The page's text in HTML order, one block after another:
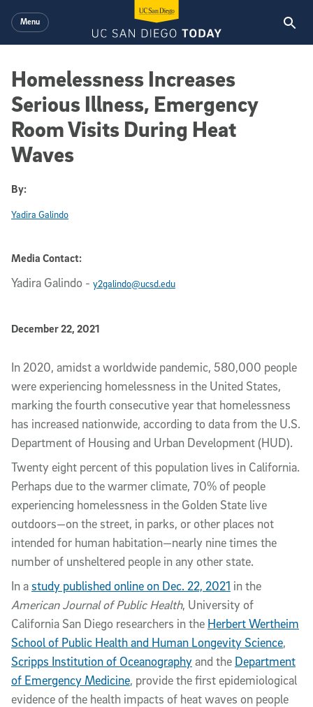
Menu
Homelessness Increases
Serious Illness, Emergency
Room Visits During Heat
Waves
By:
Yadira Galindo
Media Contact:
Yadira Galindo - y2galindo@ucsd.edu
Published Date
December 22, 2021
Article Content
In 2020, amidst a worldwide pandemic, 580,000 people
were experiencing homelessness in the United States,
marking the fourth consecutive year that homelessness
has increased nationwide, according to data from the U.S.
Department of Housing and Urban Development (HUD).
Twenty eight percent of this population lives in California.
Perhaps due to the warmer climate, 70% of people
experiencing homelessness in the Golden State live
outdoors—on the street, in parks, or other places not
intended for human habitation—nearly nine times the
number of unsheltered people in any other state.
In astudy published online on Dec. 22, 2021 in the
American Journal of Public Health, University of
California San Diego researchers in the Herbert Wertheim
School of Public Health and Human Longevity Science,
Scripps Institution of Oceanographyand the Department
of Emergency Medicine, provide the first epidemiological
evidence of the health impacts of heat waves on people